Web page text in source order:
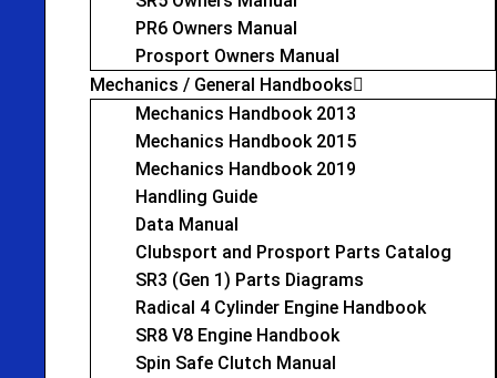
PR6 Owners Manual
Prosport Owners Manual
Mechanics / General Handbooks
Mechanics Handbook 2013
Mechanics Handbook 2015
Mechanics Handbook 2019
Handling Guide
Data Manual
Clubsport and Prosport Parts Catalog
SR3 (Gen 1) Parts Diagrams
Radical 4 Cylinder Engine Handbook
SR8 V8 Engine Handbook
Spin Safe Clutch Manual